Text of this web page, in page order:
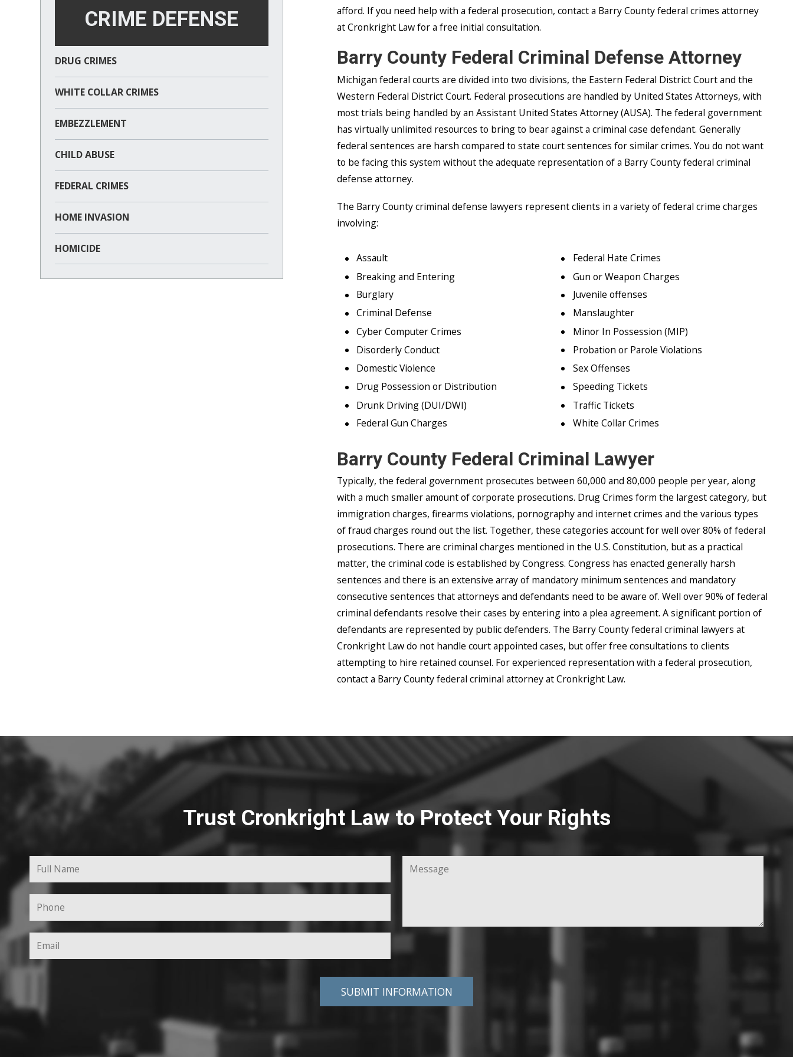
afford. If you need help with a federal prosecution, contact a Barry County federal crimes attorney
at Cronkright Law for a free initial consultation.
Barry County Federal Criminal Defense Attorney
Michigan federal courts are divided into two divisions, the Eastern Federal District Court and the
Western Federal District Court. Federal prosecutions are handled by United States Attorneys, with
most trials being handled by an Assistant United States Attorney (AUSA). The federal government
has virtually unlimited resources to bring to bear against a criminal case defendant. Generally
federal sentences are harsh compared to state court sentences for similar crimes. You do not want
to be facing this system without the adequate representation of a Barry County federal criminal
defense attorney.
The Barry County criminal defense lawyers represent clients in a variety of federal crime charges
involving:
Assault
Breaking and Entering
Burglary
Criminal Defense
Cyber Computer Crimes
Disorderly Conduct
Domestic Violence
Drug Possession or Distribution
Drunk Driving (DUI/DWI)
Federal Gun Charges
Federal Hate Crimes
Gun or Weapon Charges
Juvenile offenses
Manslaughter
Minor In Possession (MIP)
Probation or Parole Violations
Sex Offenses
Speeding Tickets
Traffic Tickets
White Collar Crimes
Barry County Federal Criminal Lawyer
Typically, the federal government prosecutes between 60,000 and 80,000 people per year, along
with a much smaller amount of corporate prosecutions. Drug Crimes form the largest category, but
immigration charges, firearms violations, pornography and internet crimes and the various types
of fraud charges round out the list. Together, these categories account for well over 80% of federal
prosecutions. There are criminal charges mentioned in the U.S. Constitution, but as a practical
matter, the criminal code is established by Congress. Congress has enacted generally harsh
sentences and there is an extensive array of mandatory minimum sentences and mandatory
consecutive sentences that attorneys and defendants need to be aware of. Well over 90% of federal
criminal defendants resolve their cases by entering into a plea agreement. A significant portion of
defendants are represented by public defenders. The Barry County federal criminal lawyers at
Cronkright Law do not handle court appointed cases, but offer free consultations to clients
attempting to hire retained counsel. For experienced representation with a federal prosecution,
contact a Barry County federal criminal attorney at Cronkright Law.
CRIME DEFENSE
DRUG CRIMES
WHITE COLLAR CRIMES
EMBEZZLEMENT
CHILD ABUSE
FEDERAL CRIMES
HOME INVASION
HOMICIDE
Trust Cronkright Law to Protect Your Rights